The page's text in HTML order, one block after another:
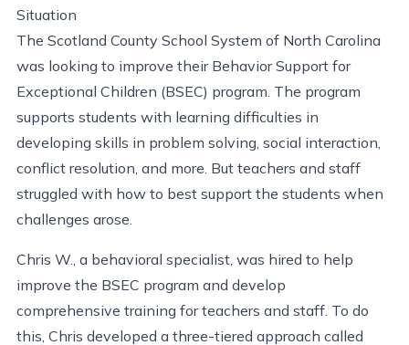
Situation
The Scotland County School System of North Carolina
was looking to improve their Behavior Support for
Exceptional Children (BSEC) program. The program
supports students with learning difficulties in
developing skills in problem solving, social interaction,
conflict resolution, and more. But teachers and staff
struggled with how to best support the students when
challenges arose.
Chris W., a behavioral specialist, was hired to help
improve the BSEC program and develop
comprehensive training for teachers and staff. To do
this, Chris developed a three-tiered approach called